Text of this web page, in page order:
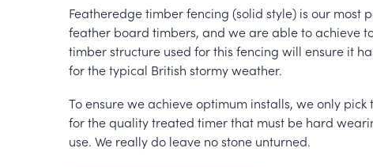
Featheredge timber fencing (solid style) is our most
feather board timbers, and we are able to achieve
timber structure used for this fencing will ensure it
for the typical British stormy weather.
To ensure we achieve optimum installs, we only
for the quality treated timer that must be hard
use. We really do leave no stone unturned.